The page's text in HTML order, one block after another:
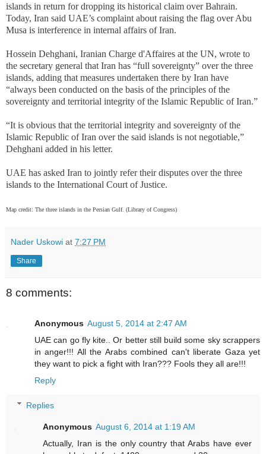
islands in return for dropping its historical claim over Bahrain.
Today, Iran said UAE’s complaint about raising the flag over Abu
Musa is interference in internal affairs of Iran.
Hossein Dehghani, Iranian Charge d'Affaires at the UN, wrote to
the secretary general that Iran has “full sovereignty” over the three
islands, adding that measures undertaken there by Iran have
“always been conducted on the basis of the principles of the
sovereignty and territorial integrity of the Islamic Republic of Iran.”
“It is obvious that the territorial integrity and sovereignty of the
Islamic Republic of Iran over the said islands is not negotiable,”
Dehghani added in his letter.
UAE has asked Iran to jointly refer their disputes over the three
islands to the International Court of Justice.
Map credit: The three islands in the Persian Gulf. (Library of Congress)
Nader Uskowi at 7:27 PM
Share
8 comments:
Anonymous August 5, 2014 at 2:47 AM
UAE can go fly kite.. Or better still build some sky scrappers
in anger!!! All the Arabs combined can't liberate Gaza yet
they want to pick a fight with Iran??? Fools they all are!!!
Reply
Replies
Anonymous August 6, 2014 at 1:19 AM
Actually, Iran is the only country that Arabs have ever